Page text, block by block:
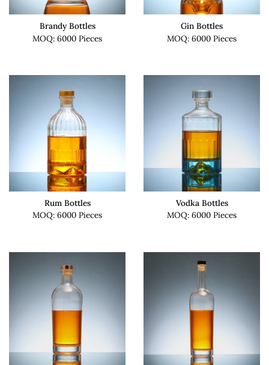
Brandy Bottles
MOQ: 6000 Pieces
Gin Bottles
MOQ: 6000 Pieces
Rum Bottles
MOQ: 6000 Pieces
Vodka Bottles
MOQ: 6000 Pieces